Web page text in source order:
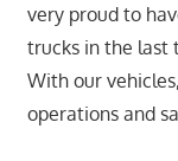
very proud to
trucks in the last
With our
operations and